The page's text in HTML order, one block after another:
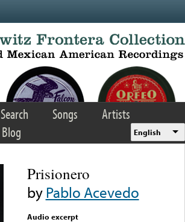
Search Songs
Artists
Blog English
Prisionero
byPablo Acevedo
Audio excerpt